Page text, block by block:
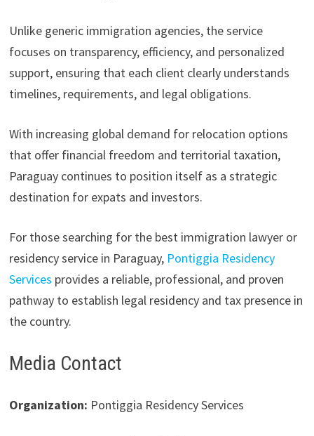
Unlike generic immigration agencies, the service
focuses on transparency, efficiency, and personalized
support, ensuring that each client clearly understands
timelines, requirements, and legal obligations.
With increasing global demand for relocation options
that offer financial freedom and territorial taxation,
Paraguay continues to position itself as a strategic
destination for expats and investors.
For those searching for the best immigration lawyer or
residency service in Paraguay, Pontiggia Residency
Services provides a reliable, professional, and proven
pathway to establish legal residency and tax presence in
the country.
Media Contact
Organization: Pontiggia Residency Services